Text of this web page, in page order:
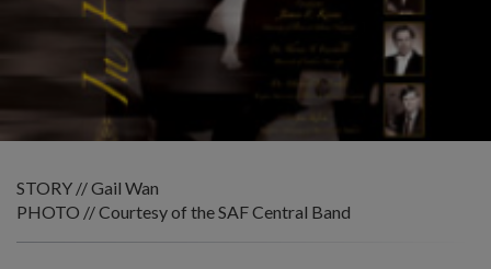
STORY // Gail Wan
PHOTO // Courtesy of the SAF Central Band